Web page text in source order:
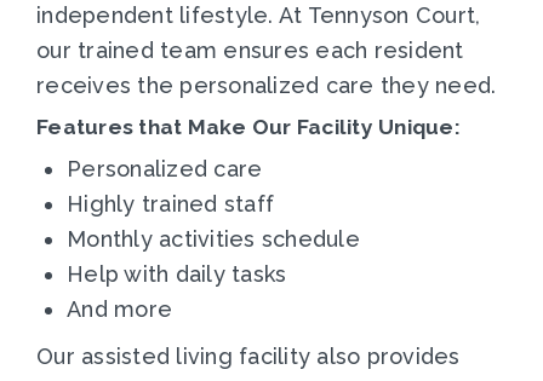
independent lifestyle. At Tennyson Court,
our trained team ensures each resident
receives the personalized care they need.
Features that Make Our Facility Unique:
Personalized care
Highly trained staff
Monthly activities schedule
Help with daily tasks
And more
Our assisted living facility also provides